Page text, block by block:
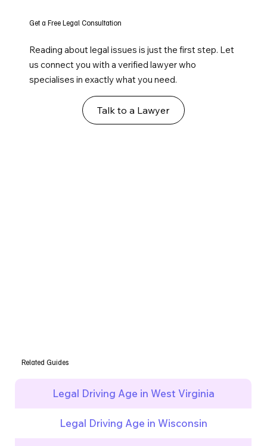
Get a Free Legal Consultation
Reading about legal issues is just the first step. Let
us connect you with a verified lawyer who
specialises in exactly what you need.
Talk to a Lawyer
Legal Driving Age in West Virginia
Legal Driving Age in Wisconsin
Related Guides